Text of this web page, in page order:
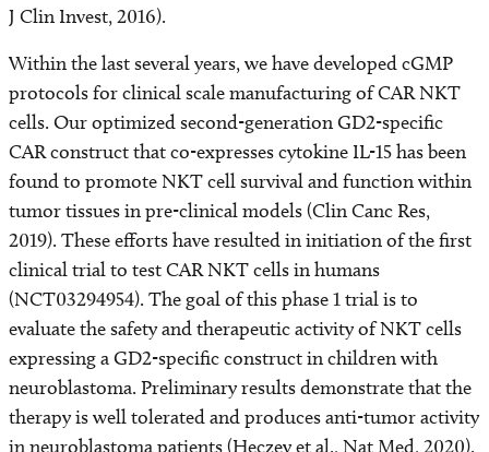
J Clin Invest, 2016).
Within the last several years, we have developed cGMP
protocols for clinical scale manufacturing of CAR NKT
cells. Our optimized second-generation GD2-specific
CAR construct that co-expresses cytokine IL-15 has been
found to promote NKT cell survival and function within
tumor tissues in pre-clinical models (Clin Canc Res,
2019). These efforts have resulted in initiation of the first
clinical trial to test CAR NKT cells in humans
(NCT03294954). The goal of this phase 1 trial is to
evaluate the safety and therapeutic activity of NKT cells
expressing a GD2-specific construct in children with
neuroblastoma. Preliminary results demonstrate that the
therapy is well tolerated and produces anti-tumor activity
in neuroblastoma patients (Heczey et al., Nat Med, 2020).